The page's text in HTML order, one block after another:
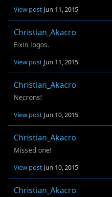
View post Jun 11, 2015
Christian_Akacro
Fixin logos.
View post Jun 11, 2015
Christian_Akacro
Necrons!
View post Jun 10, 2015
Christian_Akacro
Missed one!
View post Jun 10, 2015
Christian_Akacro